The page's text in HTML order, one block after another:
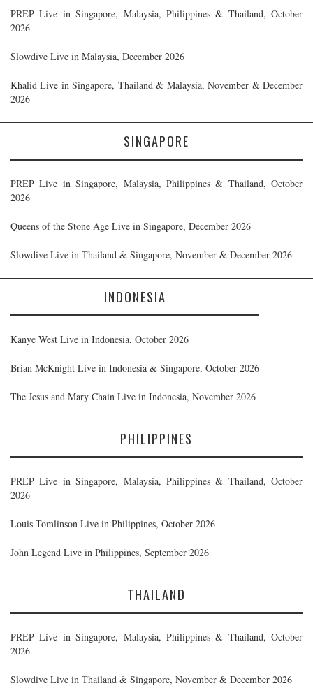
PREP Live in Singapore, Malaysia, Philippines & Thailand, October
2026
Slowdive Live in Malaysia, December 2026
Khalid Live in Singapore, Thailand & Malaysia, November & December
2026
SINGAPORE
PREP Live in Singapore, Malaysia, Philippines & Thailand, October
2026
Queens of the Stone Age Live in Singapore, December 2026
Slowdive Live in Thailand & Singapore, November & December 2026
INDONESIA
Kanye West Live in Indonesia, October 2026
Brian McKnight Live in Indonesia & Singapore, October 2026
The Jesus and Mary Chain Live in Indonesia, November 2026
PHILIPPINES
PREP Live in Singapore, Malaysia, Philippines & Thailand, October
2026
Louis Tomlinson Live in Philippines, October 2026
John Legend Live in Philippines, September 2026
THAILAND
PREP Live in Singapore, Malaysia, Philippines & Thailand, October
2026
Slowdive Live in Thailand & Singapore, November & December 2026